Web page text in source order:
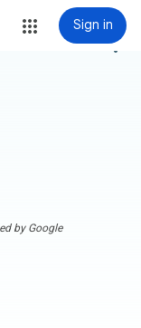
Sign in
more_vert
by Google